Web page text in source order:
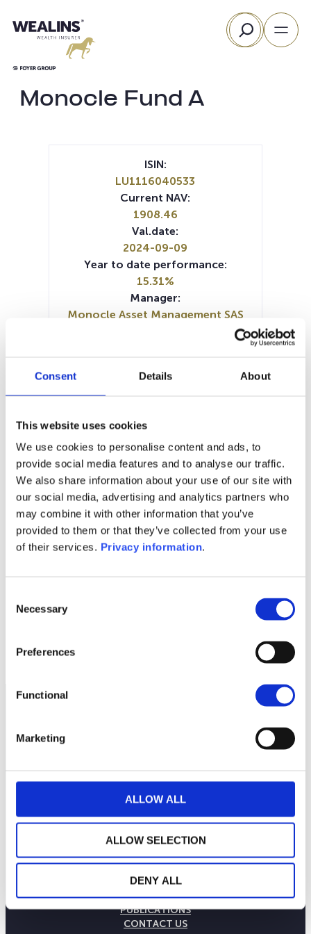
Consent Details About
This website uses cookies
We use cookies to personalise content and ads, to
provide social media features and to analyse our traffic.
We also share information about your use of our site with
our social media, advertising and analytics partners who
may combine it with other information that you’ve
provided to them or that they’ve collected from your use
of their services. Privacy information.
Selection
Necessary
Preferences
Functional
Marketing
ALLOW ALL
ALLOW SELECTION
DENY ALL
to
Search
Monocle Fund A
1M 6M 1Y 5Y all
ISIN:
LU1116040533
Current NAV:
1908.46
Val.date:
2024-09-09
Year to date performance:
15.31%
Manager:
Monocle Asset Management SAS
KID (EN)KID (FR)
SFDR Precontractual document
Prospectus document (EN)
Prospectus document (FR)
THE WEALINS HOUSE
OUR EXPERTISES
OUR COMMITMENTS
PUBLICATIONS
CONTACT US